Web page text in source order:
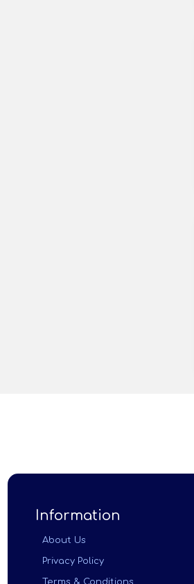
Information
About Us
Privacy Policy
Terms & Conditions